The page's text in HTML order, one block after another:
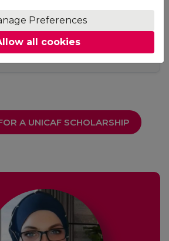
Access
no ground rules. Adjust your
to suit your needs. The only
keep up with your deadlines.
A UNICAF SCHOLARSHIP
Preferences
all cookies